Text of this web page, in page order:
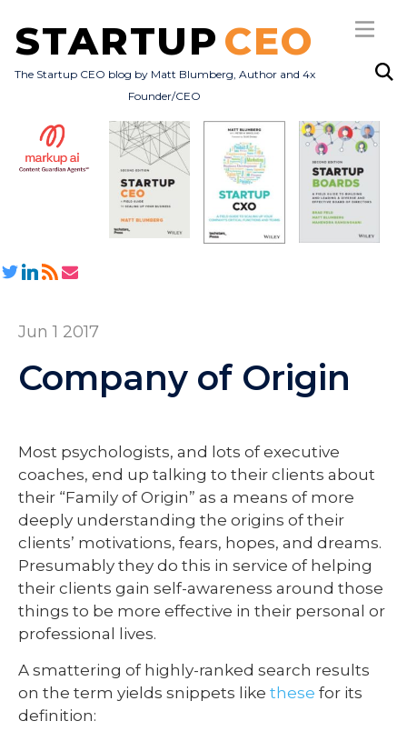
STARTUP CEO
The Startup CEO blog by Matt Blumberg, Author and 4x
Founder/CEO
Subscribe
All Posts
Jun 1 2017
Company of Origin
Most psychologists, and lots of executive
coaches, end up talking to their clients about
their “Family of Origin” as a means of more
deeply understanding the origins of their
clients’ motivations, fears, hopes, and dreams.
Presumably they do this in service of helping
their clients gain self-awareness around those
things to be more effective in their personal or
professional lives.
A smattering of highly-ranked search results
on the term yields snippets like these for its
definition: